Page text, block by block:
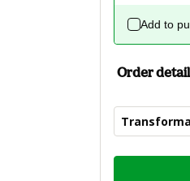
Add to
Order
Total